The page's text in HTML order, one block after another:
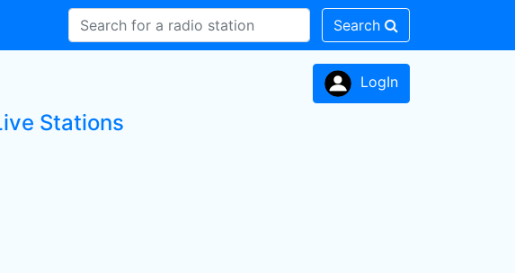
Search
LogIn
Stations